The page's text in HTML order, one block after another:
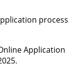
process
Application